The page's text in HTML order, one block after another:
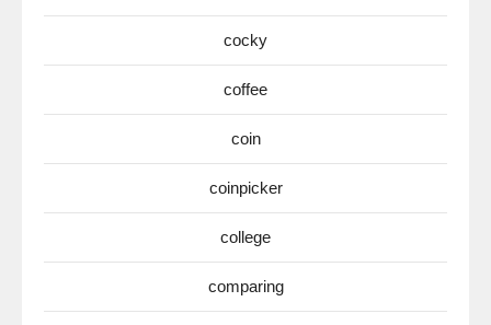
cocky
coffee
coin
coinpicker
college
comparing